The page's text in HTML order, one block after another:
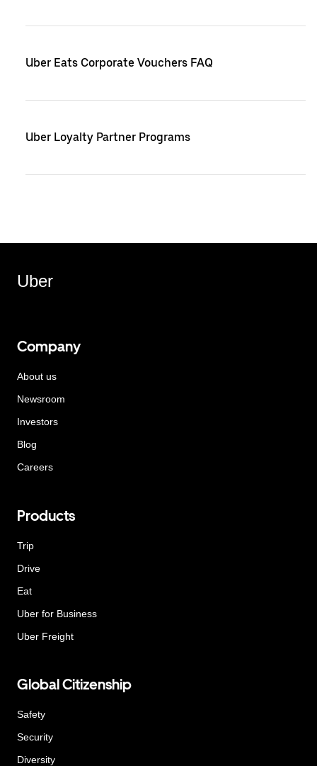
Uber Eats Corporate Vouchers FAQ
Uber Loyalty Partner Programs
Uber
Company
About us
Newsroom
Investors
Blog
Careers
Products
Trip
Drive
Eat
Uber for Business
Uber Freight
Global Citizenship
Safety
Security
Diversity